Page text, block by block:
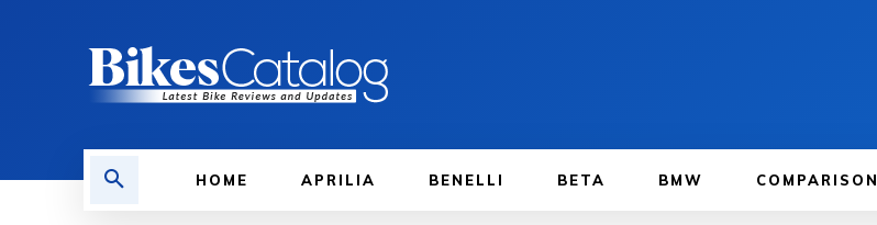
HOME APRILIA BENELLI BETA BMW COMPARISON